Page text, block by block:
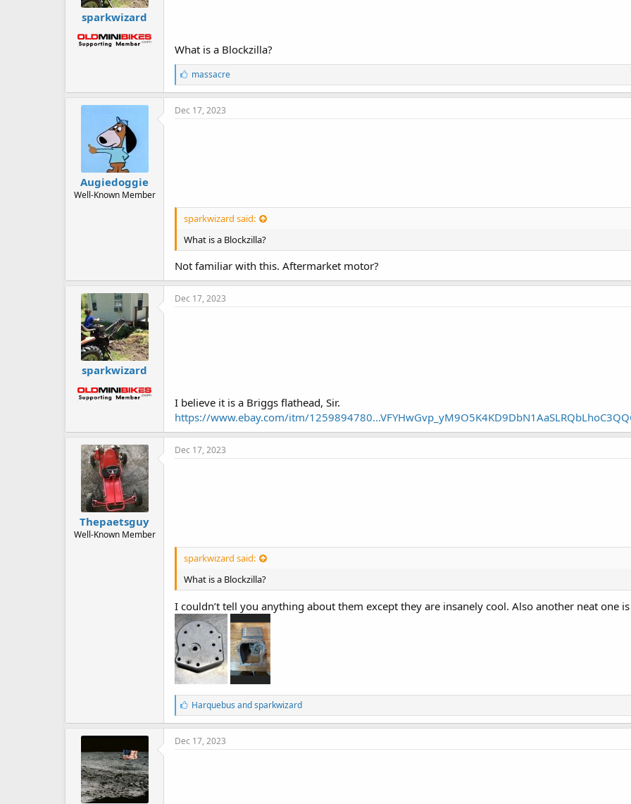
sparkwizard
What is a Blockzilla?
L
i
k
e
massacre
Augiedoggie
Well-Known Member
Dec 17, 2023
sparkwizard said:
What is a Blockzilla?
Not familiar with this. Aftermarket motor?
sparkwizard
Dec 17, 2023
I believe it is a Briggs flathead, Sir.
https://www.ebay.com/itm/
Thepaetsguy
Well-Known Member
Dec 17, 2023
sparkwizard said:
What is a Blockzilla?
I couldn’t tell you anything about them except they are insanely cool. Also another neat one
L
i
k
e
Harquebus andsparkwizard
Dec 17, 2023